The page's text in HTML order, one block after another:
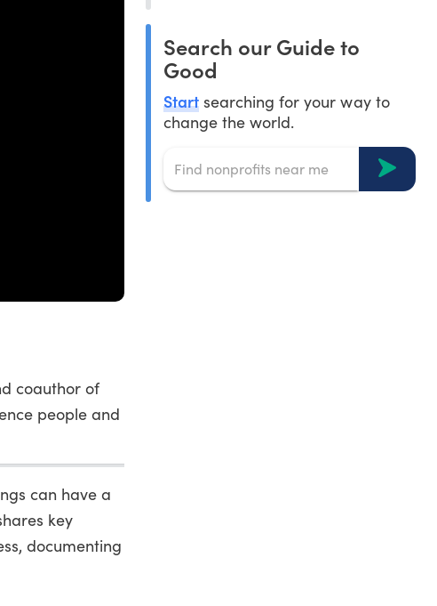
coauthor of
people and
can have a
key
documenting
Search our Guide to
Good
Start searching for your way to
change the world.